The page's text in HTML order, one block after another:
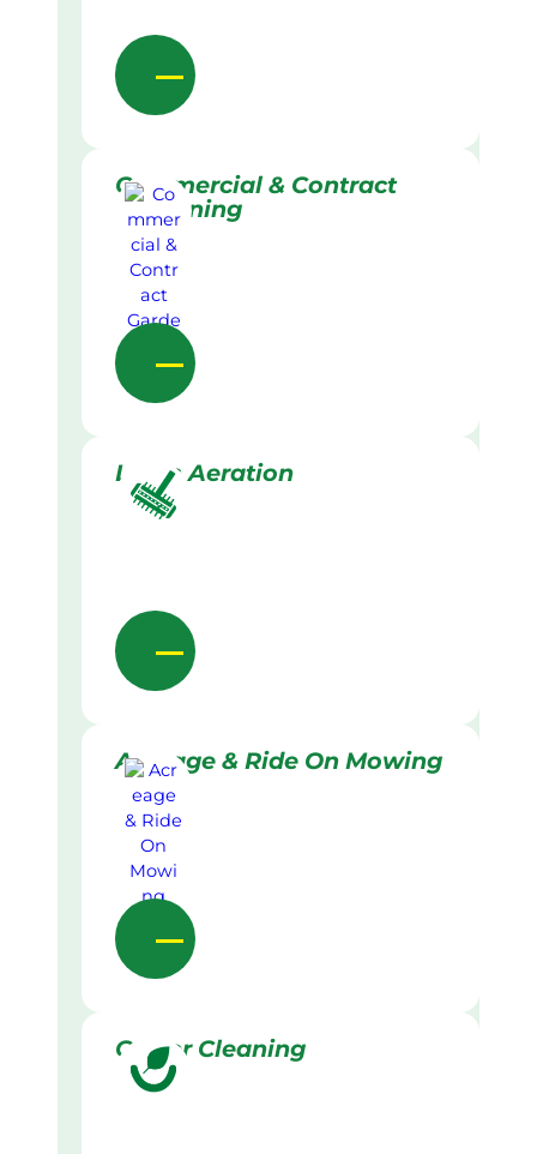
Commercial & Contract
Gardening
Lawn Aeration
Acreage & Ride On Mowing
Gutter Cleaning